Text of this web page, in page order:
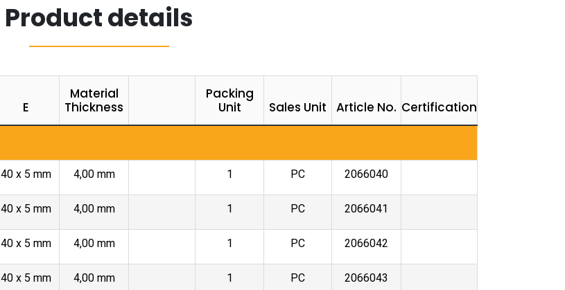
Product details
E
Material
Thickness
Packing
Unit
Sales Unit Article No. Certification
40 x 5 mm 4,00 mm 1 PC 2066040
40 x 5 mm 4,00 mm 1 PC 2066041
40 x 5 mm 4,00 mm 1 PC 2066042
40 x 5 mm 4,00 mm 1 PC 2066043